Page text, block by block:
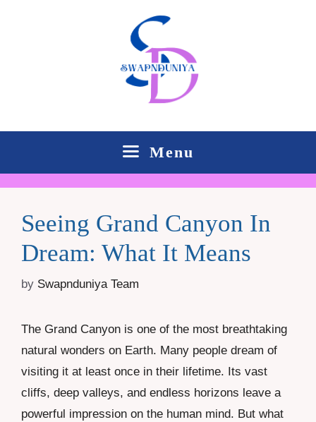
Menu
Seeing Grand Canyon In
Dream: What It Means
by Swapnduniya Team
The Grand Canyon is one of the most breathtaking
natural wonders on Earth. Many people dream of
visiting it at least once in their lifetime. Its vast
cliffs, deep valleys, and endless horizons leave a
powerful impression on the human mind. But what